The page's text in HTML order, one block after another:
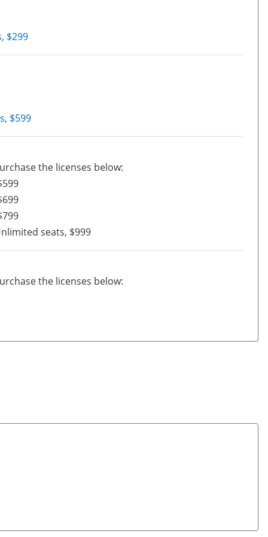
$299
$599
the licenses below:
seats, $999
the licenses below: